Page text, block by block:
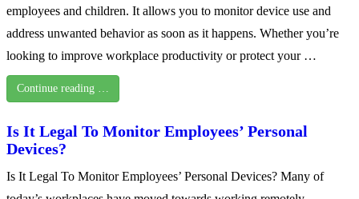
employees and children. It allows you to monitor device use and
address unwanted behavior as soon as it happens. Whether you’re
looking to improve workplace productivity or protect your …
Continue reading …
Is It Legal To Monitor Employees’ Personal
Devices?
Is It Legal To Monitor Employees’ Personal Devices? Many of